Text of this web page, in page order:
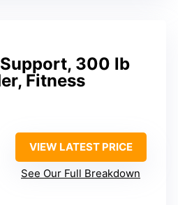
300 lb
Fitness
VIEW LATEST PRICE
See Our Full Breakdown